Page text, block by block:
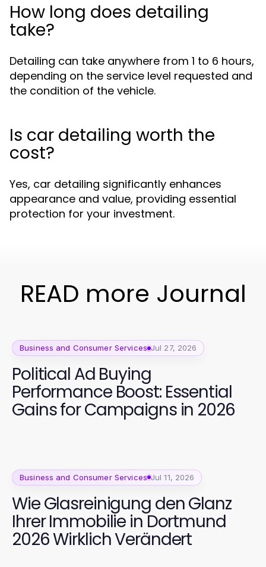
How long does detailing
take?
Detailing can take anywhere from 1 to 6 hours,
depending on the service level requested and
the condition of the vehicle.
Is car detailing worth the
cost?
Yes, car detailing significantly enhances
appearance and value, providing essential
protection for your investment.
READ more Journal
Business and Consumer Services Jul 27, 2026
Political Ad Buying
Performance Boost: Essential
Gains for Campaigns in 2026
Business and Consumer Services Jul 11, 2026
Wie Glasreinigung den Glanz
Ihrer Immobilie in Dortmund
2026 Wirklich Verändert